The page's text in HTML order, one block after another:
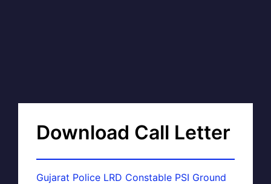
Download Call Letter
Gujarat Police LRD Constable PSI Ground